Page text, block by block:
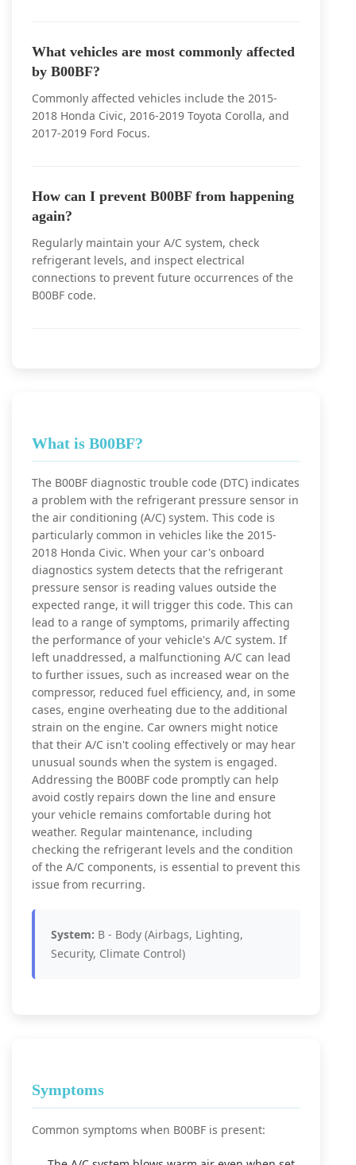
What vehicles are most commonly affected
by B00BF?
Commonly affected vehicles include the 2015-
2018 Honda Civic, 2016-2019 Toyota Corolla, and
2017-2019 Ford Focus.
How can I prevent B00BF from happening
again?
Regularly maintain your A/C system, check
refrigerant levels, and inspect electrical
connections to prevent future occurrences of the
B00BF code.
What is B00BF?
The B00BF diagnostic trouble code (DTC) indicates
a problem with the refrigerant pressure sensor in
the air conditioning (A/C) system. This code is
particularly common in vehicles like the 2015-
2018 Honda Civic. When your car's onboard
diagnostics system detects that the refrigerant
pressure sensor is reading values outside the
expected range, it will trigger this code. This can
lead to a range of symptoms, primarily affecting
the performance of your vehicle's A/C system. If
left unaddressed, a malfunctioning A/C can lead
to further issues, such as increased wear on the
compressor, reduced fuel efficiency, and, in some
cases, engine overheating due to the additional
strain on the engine. Car owners might notice
that their A/C isn't cooling effectively or may hear
unusual sounds when the system is engaged.
Addressing the B00BF code promptly can help
avoid costly repairs down the line and ensure
your vehicle remains comfortable during hot
weather. Regular maintenance, including
checking the refrigerant levels and the condition
of the A/C components, is essential to prevent this
issue from recurring.
System: B - Body (Airbags, Lighting,
Security, Climate Control)
Symptoms
Common symptoms when B00BF is present: